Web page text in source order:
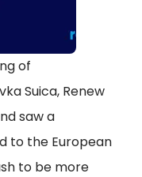
of
Suica, Renew
saw a
to the European
to be more